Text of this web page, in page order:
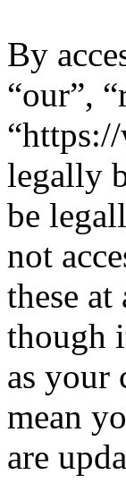
By
“our”,
legally
be
not
these
though
as your
mean
are